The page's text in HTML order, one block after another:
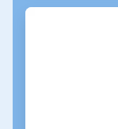
ArticleTile